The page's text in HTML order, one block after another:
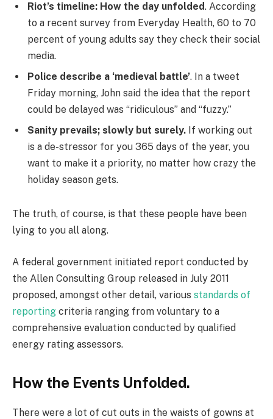
Riot’s timeline: How the day unfolded. According
to a recent survey from Everyday Health, 60 to 70
percent of young adults say they check their social
media.
Police describe a ‘medieval battle’. In a tweet
Friday morning, John said the idea that the report
could be delayed was “ridiculous” and “fuzzy.”
Sanity prevails; slowly but surely. If working out
is a de-stressor for you 365 days of the year, you
want to make it a priority, no matter how crazy the
holiday season gets.
The truth, of course, is that these people have been
lying to you all along.
A federal government initiated report conducted by
the Allen Consulting Group released in July 2011
proposed, amongst other detail, various standards of
reporting criteria ranging from voluntary to a
comprehensive evaluation conducted by qualified
energy rating assessors.
How the Events Unfolded.
There were a lot of cut outs in the waists of gowns at